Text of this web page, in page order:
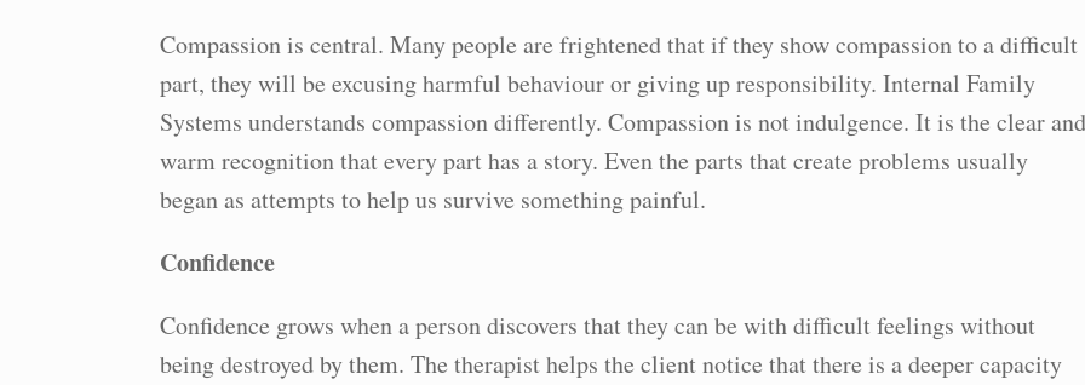
Compassion is central. Many people are frightened that if they show compassion to a difficult
part, they will be excusing harmful behaviour or giving up responsibility. Internal Family
Systems understands compassion differently. Compassion is not indulgence. It is the clear and
warm recognition that every part has a story. Even the parts that create problems usually
began as attempts to help us survive something painful.
Confidence
Confidence grows when a person discovers that they can be with difficult feelings without
being destroyed by them. The therapist helps the client notice that there is a deeper capacity